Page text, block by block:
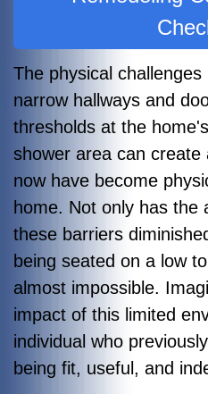
The physical
narrow hallways and
thresholds at the
shower area can
now have become
home. Not only has the
these barriers
being seated on a low
almost impossible.
impact of this limited
individual who
being fit, useful, and